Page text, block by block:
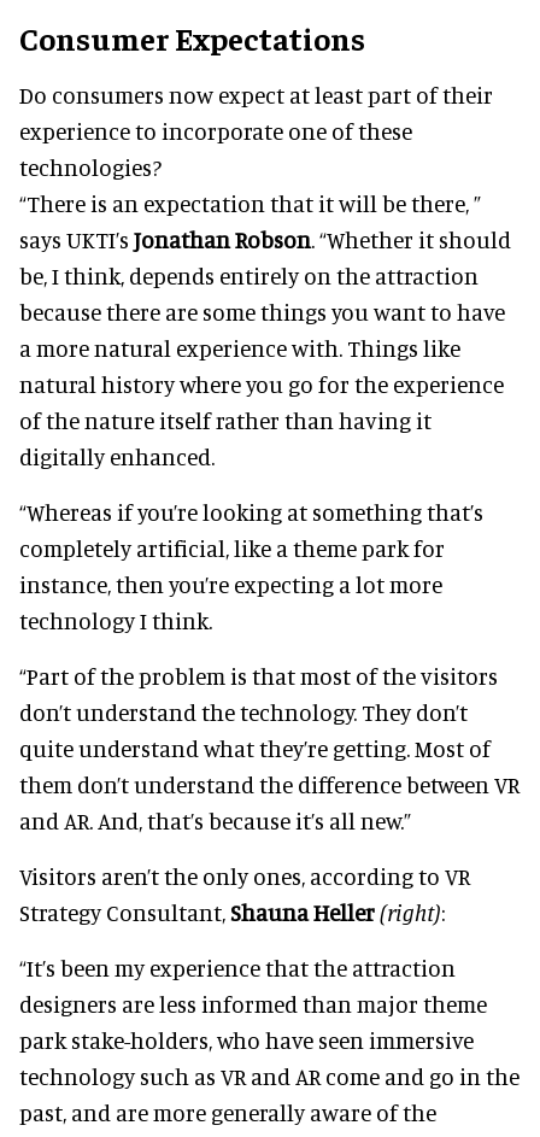
Consumer Expectations
Do consumers now expect at least part of their
experience to incorporate one of these
technologies?
“There is an expectation that it will be there, ”
says UKTI’s Jonathan Robson. “Whether it should
be, I think, depends entirely on the attraction
because there are some things you want to have
a more natural experience with. Things like
natural history where you go for the experience
of the nature itself rather than having it
digitally enhanced.
“Whereas if you’re looking at something that’s
completely artificial, like a theme park for
instance, then you’re expecting a lot more
technology I think.
“Part of the problem is that most of the visitors
don’t understand the technology. They don’t
quite understand what they’re getting. Most of
them don’t understand the difference between VR
and AR. And, that’s because it’s all new.”
Visitors aren’t the only ones, according to VR
Strategy Consultant,Shauna Heller(right):
“It’s been my experience that the attraction
designers are less informed than major theme
park stake-holders, who have seen immersive
technology such as VR and AR come and go in the
past, and are more generally aware of the